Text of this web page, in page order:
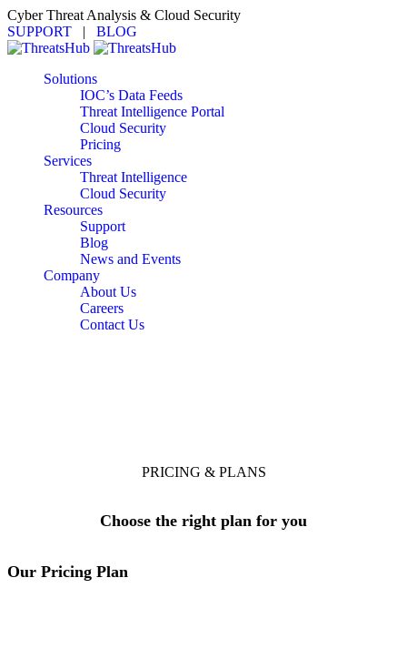
Cyber Threat Analysis & Cloud Security
SUPPORT | BLOG
Solutions
IOC’s Data Feeds
Threat Intelligence Portal
Cloud Security
Pricing
Services
Threat Intelligence
Cloud Security
Resources
Support
Blog
News and Events
Company
About Us
Careers
Contact Us
PRICING & PLANS
Choose the right plan for you
Our Pricing Plan